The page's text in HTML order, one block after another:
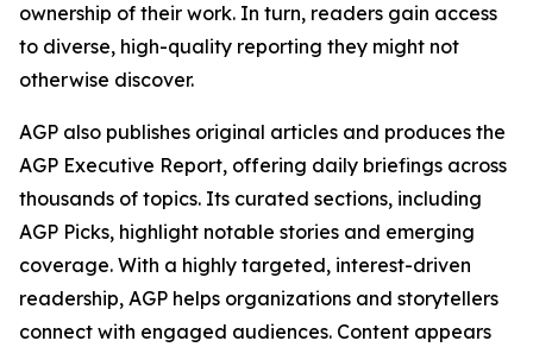
ownership of their work. In turn, readers gain access
to diverse, high-quality reporting they might not
otherwise discover.
AGP also publishes original articles and produces the
AGP Executive Report, offering daily briefings across
thousands of topics. Its curated sections, including
AGP Picks, highlight notable stories and emerging
coverage. With a highly targeted, interest-driven
readership, AGP helps organizations and storytellers
connect with engaged audiences. Content appears